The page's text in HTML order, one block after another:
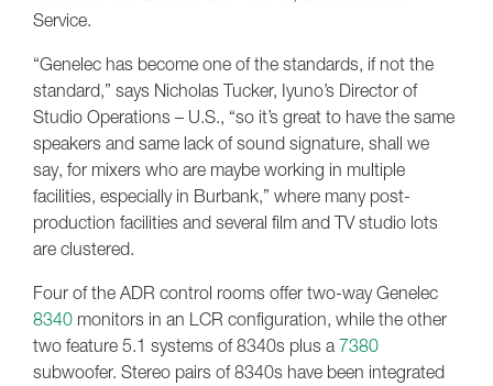
Service.
“Genelec has become one of the standards, if not the
standard,” says Nicholas Tucker, Iyuno’s Director of
Studio Operations – U.S., “so it’s great to have the same
speakers and same lack of sound signature, shall we
say, for mixers who are maybe working in multiple
facilities, especially in Burbank,” where many post-
production facilities and several film and TV studio lots
are clustered.
Four of the ADR control rooms offer two-way Genelec
8340 monitors in an LCR configuration, while the other
two feature 5.1 systems of 8340s plus a7380
subwoofer. Stereo pairs of 8340s have been integrated